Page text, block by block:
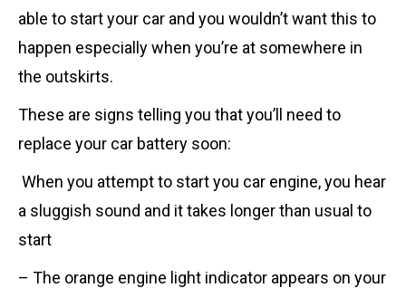
able to start your car and you wouldn’t want this to
happen especially when you’re at somewhere in
the outskirts.
These are signs telling you that you’ll need to
replace your car battery soon:
When you attempt to start you car engine, you hear
a sluggish sound and it takes longer than usual to
start
– The orange engine light indicator appears on your